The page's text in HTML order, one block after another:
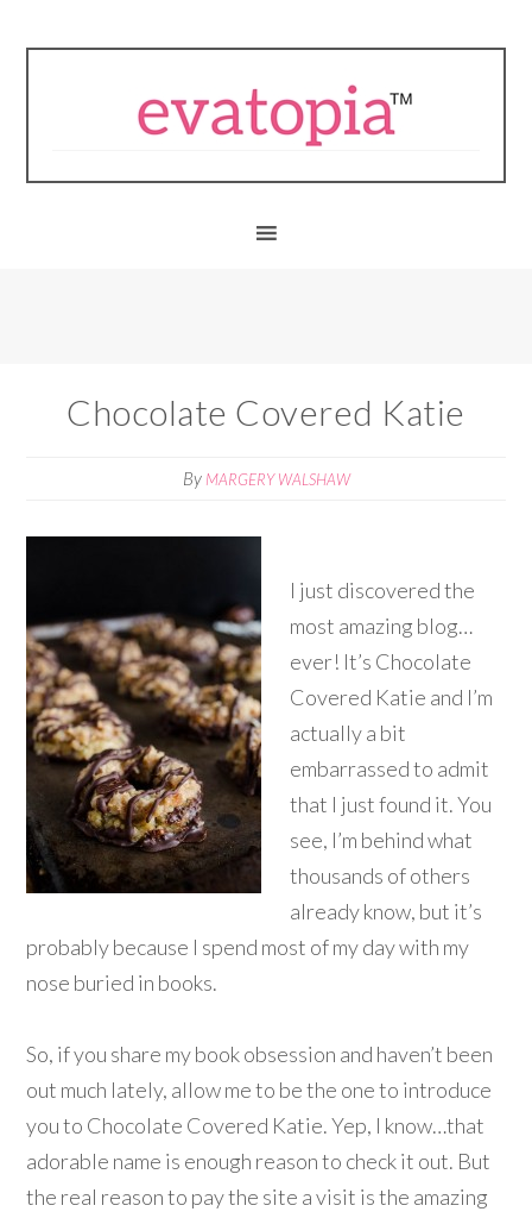
Chocolate Covered Katie
By MARGERY WALSHAW
I just discovered the
most amazing blog…
ever! It’s Chocolate
Covered Katie and I’m
actually a bit
embarrassed to admit
that I just found it. You
see, I’m behind what
thousands of others
already know, but it’s
probably because I spend most of my day with my
nose buried in books.
So, if you share my book obsession and haven’t been
out much lately, allow me to be the one to introduce
you to Chocolate Covered Katie. Yep, I know…that
adorable name is enough reason to check it out. But
the real reason to pay the site a visit is the amazing